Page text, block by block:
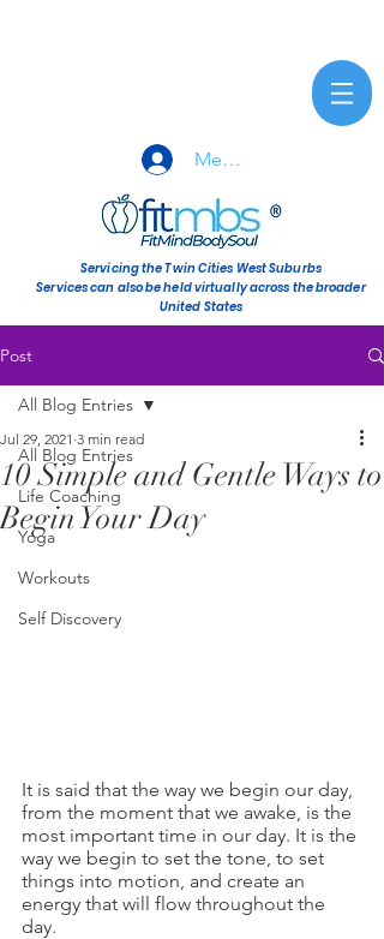
Member Sign-In
Servicing the Twin Cities West Suburbs
Services can also be held virtually across the broader
United States
Post
All Blog Entries
Life Coaching
Yoga
Workouts
Self Discovery
All Blog Entries
10 Simple and Gentle Ways to
Begin Your Day
Jul 29, 2021 3 min read
It is said that the way we begin our day,
from the moment that we awake, is the
most important time in our day. It is the
way we begin to set the tone, to set
things into motion, and create an
energy that will flow throughout the
day.